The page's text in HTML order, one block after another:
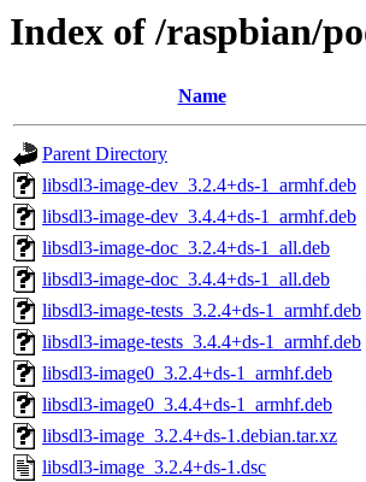
Index of /raspbian/
Name
Parent Directory
libsdl3-image-dev_3.2.4+ds-1_armhf.deb
libsdl3-image-dev_3.4.4+ds-1_armhf.deb
libsdl3-image-doc_3.2.4+ds-1_all.deb
libsdl3-image-doc_3.4.4+ds-1_all.deb
libsdl3-image-tests_3.2.4+ds-1_armhf.deb
libsdl3-image-tests_3.4.4+ds-1_armhf.deb
libsdl3-image0_3.2.4+ds-1_armhf.deb
libsdl3-image0_3.4.4+ds-1_armhf.deb
libsdl3-image_3.2.4+ds-1.debian.tar.xz
libsdl3-image_3.2.4+ds-1.dsc